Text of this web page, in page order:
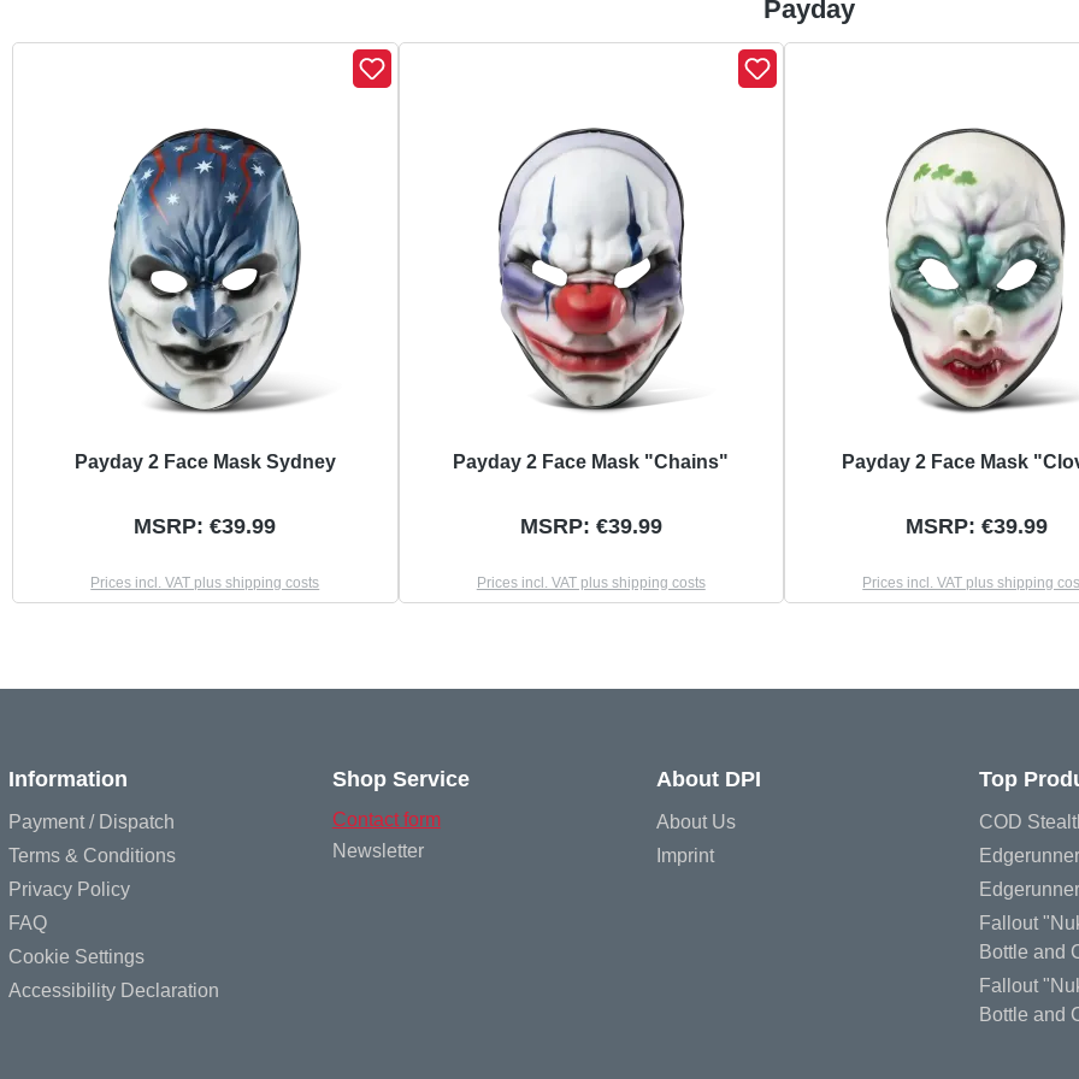
Payday
Payday 2 Face Mask Sydney
MSRP: €39.99
Prices incl. VAT plus shipping costs
Payday 2 Face Mask "Chains"
MSRP: €39.99
Prices incl. VAT plus shipping costs
Payday 2 Face Mask
MSRP: €39.99
Prices incl. VAT plus shipping
Information
Payment / Dispatch
Terms & Conditions
Privacy Policy
FAQ
Cookie Settings
Accessibility Declaration
Shop Service
Contact form
Newsletter
About DPI
About Us
Imprint
Top
COD
Fallout
Bottle and
Fallout
Bottle and